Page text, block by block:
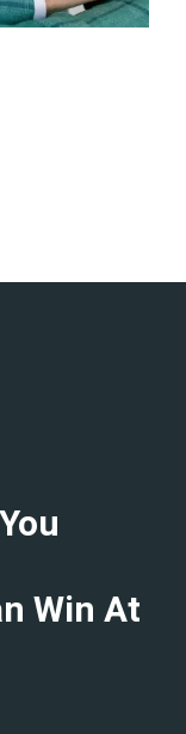
Win At